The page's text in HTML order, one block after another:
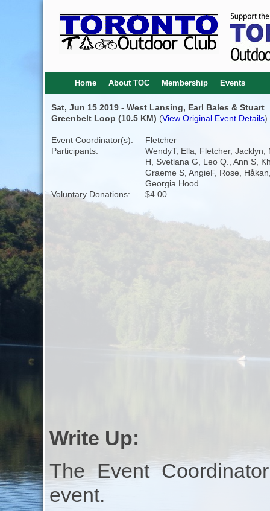
Home About TOC Membership Events
Sat, Jun 15 2019 - West Lansing, Earl Bales & Stuart
Greenbelt Loop (10.5 KM) (View Original Event Details)
Event Coordinator(s):
Fletcher
Participants:
WendyT, Ella, Fletcher, Jacklyn,
H, Svetlana G, Leo Q., Ann S,
Graeme S, AngieF, Rose,
Georgia Hood
Voluntary Donations:
$4.00
Write Up:
The Event
event.